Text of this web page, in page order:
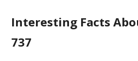
Interesting Facts
737